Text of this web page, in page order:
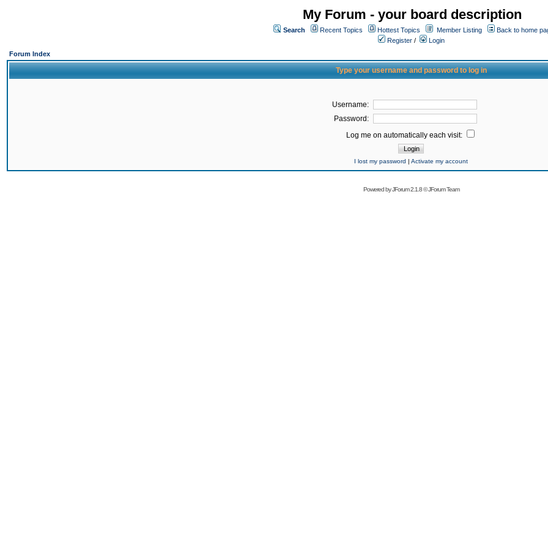
My Forum - your board description
Search Recent Topics Hottest Topics Member Listing
Back to home
Register /
Login
Forum Index
Type your username and password to log in
Username:
Password:
Log me on automatically each visit:
I lost my password | Activate my account
Powered byJForum 2.1.8©JForum Team